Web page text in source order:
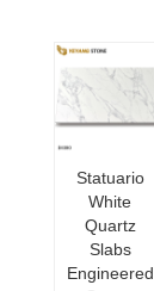
Statuario
White
Quartz
Slabs
Engineered